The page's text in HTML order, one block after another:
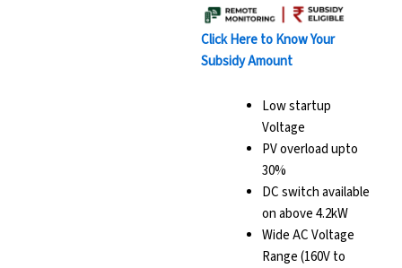
₹30,350.00.
Click Here to Know Your
Subsidy Amount
Low startup
Voltage
PV overload upto
30%
DC switch available
on above 4.2kW
Wide AC Voltage
Range (160V to